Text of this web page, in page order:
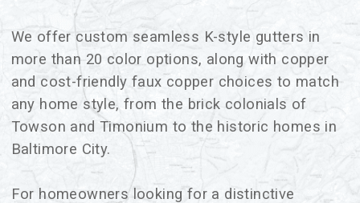
We offer custom seamless K-style gutters in
more than 20 color options, along with copper
and cost-friendly faux copper choices to match
any home style, from the brick colonials of
Towson and Timonium to the historic homes in
Baltimore City.
For homeowners looking for a distinctive